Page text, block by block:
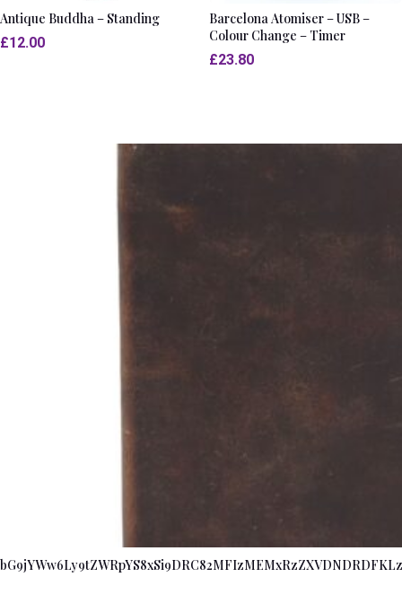
Antique Buddha – Standing
£12.00
Barcelona Atomiser – USB –
Colour Change – Timer
£23.80